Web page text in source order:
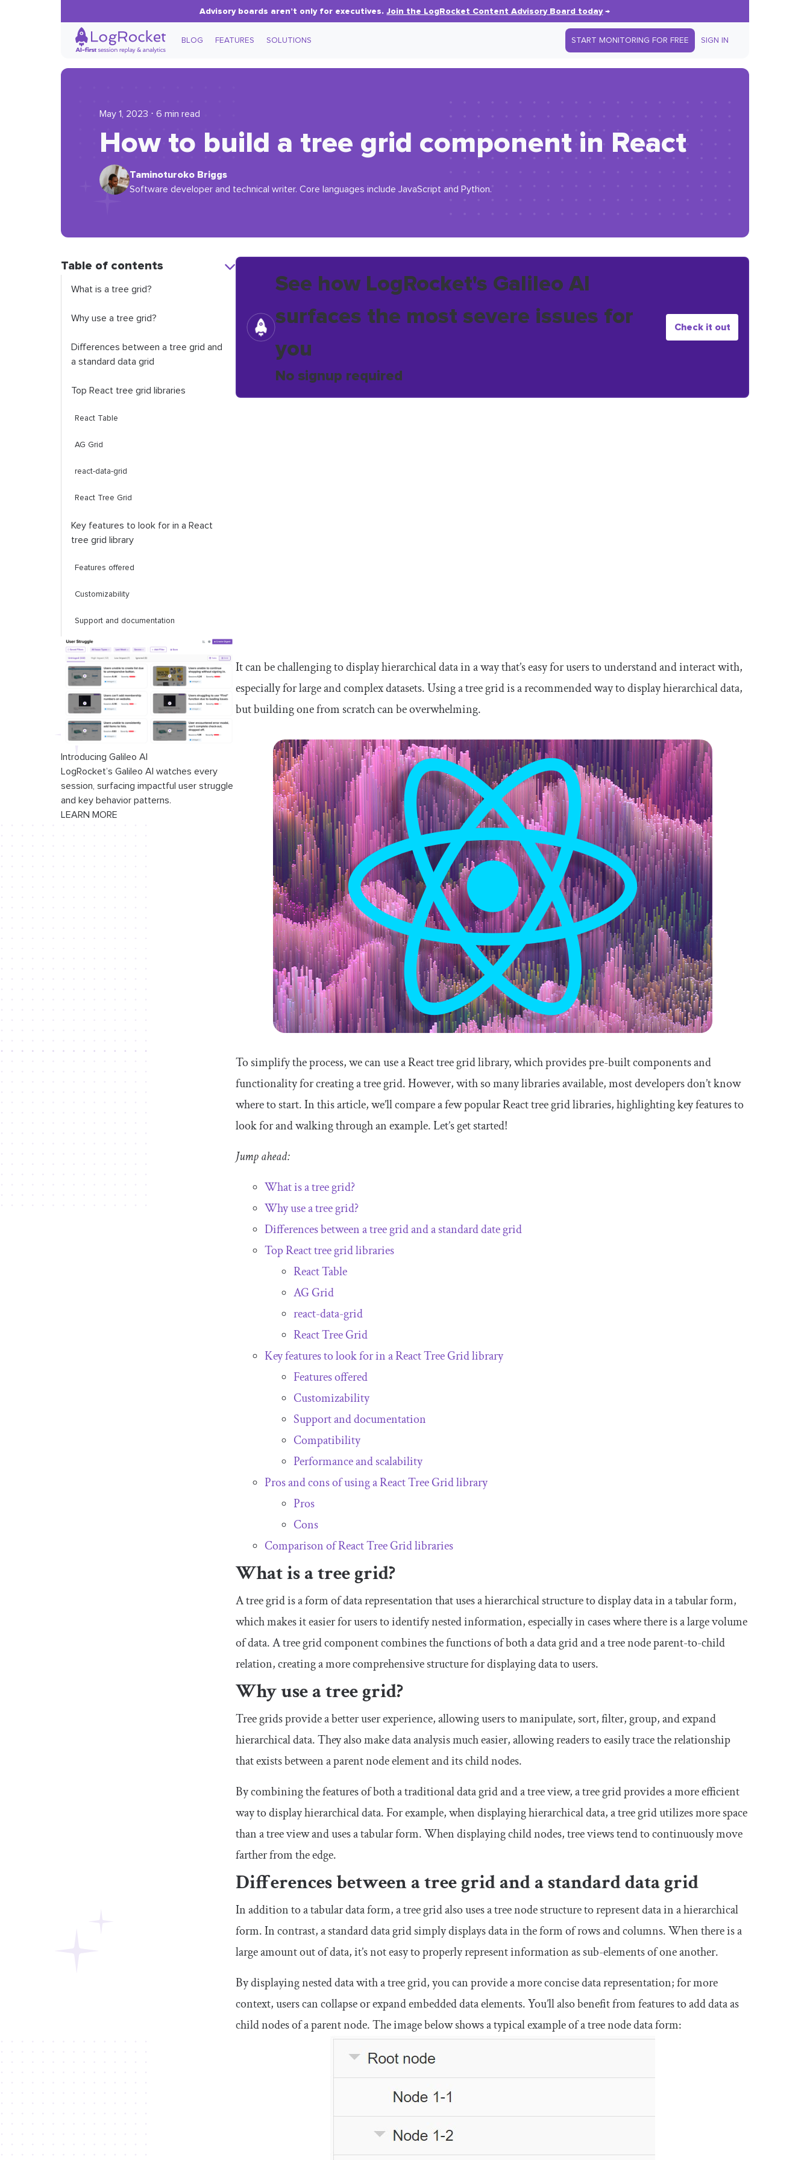
Advisory boards aren’t only for executives.Join the LogRocket Content Advisory Board today→
BLOG FEATURES SOLUTIONS START MONITORING FOR FREE SIGN IN
May 1, 2023 ⋅ 6 min read
How to build a tree grid component in React
Taminoturoko Briggs
Software developer and technical writer. Core languages include JavaScript and Python.
Table of contents
What is a tree grid?
Why use a tree grid?
Differences between a tree grid and
a standard data grid
Top React tree grid libraries
React Table
AG Grid
react-data-grid
React Tree Grid
Key features to look for in a React
tree grid library
Features offered
Customizability
Support and documentation
Compatibility
Performance and scalability
Pros and cons of using a React tree
grid library
libraries
Conclusion
Introducing Galileo AI
LogRocket’s Galileo AI watches every
session, surfacing impactful user struggle
and key behavior patterns.
LEARN MORE
See how LogRocket's Galileo AI
surfaces the most severe issues for
you
No signup required
Check it out
It can be challenging to display hierarchical data in a way that’s easy for users to understand and interact with,
especially for large and complex datasets. Using a tree grid is a recommended way to display hierarchical data,
but building one from scratch can be overwhelming.
To simplify the process, we can use a React tree grid library, which provides pre-built components and
functionality for creating a tree grid. However, with so many libraries available, most developers don’t know
where to start. In this article, we’ll compare a few popular React tree grid libraries, highlighting key features to
look for and walking through an example. Let’s get started!
Jump ahead:
What is a tree grid?
Why use a tree grid?
Differences between a tree grid and a standard date grid
Top React tree grid libraries
React Table
AG Grid
react-data-grid
React Tree Grid
Key features to look for in a React Tree Grid library
Features offered
Customizability
Support and documentation
Compatibility
Performance and scalability
Pros and cons of using a React Tree Grid library
Pros
Cons
Comparison of React Tree Grid libraries
What is a tree grid?
A tree grid is a form of data representation that uses a hierarchical structure to display data in a tabular form,
which makes it easier for users to identify nested information, especially in cases where there is a large volume
of data. A tree grid component combines the functions of both a data grid and a tree node parent-to-child
relation, creating a more comprehensive structure for displaying data to users.
Why use a tree grid?
Tree grids provide a better user experience, allowing users to manipulate, sort, filter, group, and expand
hierarchical data. They also make data analysis much easier, allowing readers to easily trace the relationship
that exists between a parent node element and its child nodes.
By combining the features of both a traditional data grid and a tree view, a tree grid provides a more efficient
way to display hierarchical data. For example, when displaying hierarchical data, a tree grid utilizes more space
than a tree view and uses a tabular form. When displaying child nodes, tree views tend to continuously move
farther from the edge.
Differences between a tree grid and a standard data grid
In addition to a tabular data form, a tree grid also uses a tree node structure to represent data in a hierarchical
form. In contrast, a standard data grid simply displays data in the form of rows and columns. When there is a
large amount out of data, it’s not easy to properly represent information as sub-elements of one another.
By displaying nested data with a tree grid, you can provide a more concise data representation; for more
context, users can collapse or expand embedded data elements. You’ll also benefit from features to add data as
child nodes of a parent node. The image below shows a typical example of a tree node data form: